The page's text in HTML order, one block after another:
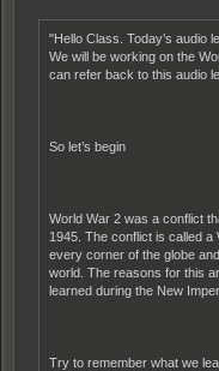
"Hello Class. Today’s audio
We will be working on the
can refer back to this audio
So let’s begin
World War 2 was a conflict
1945. The conflict is called
every corner of the globe
world. The reasons for this
learned during the New
Try to remember what we